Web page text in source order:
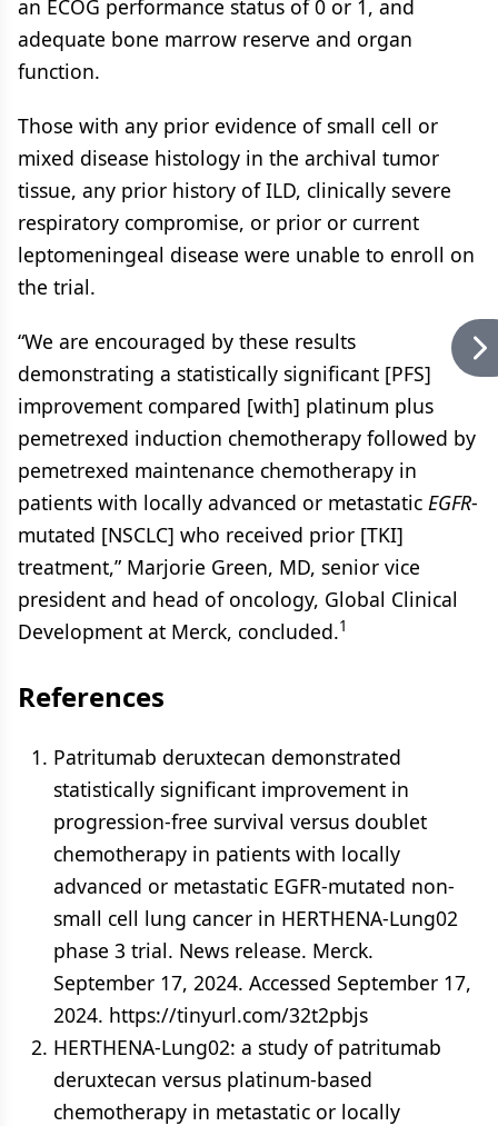
an ECOG performance status of 0 or 1, and
adequate bone marrow reserve and organ
function.
Those with any prior evidence of small cell or
mixed disease histology in the archival tumor
tissue, any prior history of ILD, clinically severe
respiratory compromise, or prior or current
leptomeningeal disease were unable to enroll on
the trial.
“We are encouraged by these results
demonstrating a statistically significant [PFS]
improvement compared [with] platinum plus
pemetrexed induction chemotherapy followed by
pemetrexed maintenance chemotherapy in
patients with locally advanced or metastatic EGFR-
mutated [NSCLC] who received prior [TKI]
treatment,” Marjorie Green, MD, senior vice
president and head of oncology, Global Clinical
Development at Merck, concluded.1
References
Patritumab deruxtecan demonstrated
statistically significant improvement in
progression-free survival versus doublet
chemotherapy in patients with locally
advanced or metastatic EGFR-mutated non-
small cell lung cancer in HERTHENA-Lung02
phase 3 trial. News release. Merck.
September 17, 2024. Accessed September 17,
2024. https://tinyurl.com/32t2pbjs
HERTHENA-Lung02: a study of patritumab
deruxtecan versus platinum-based
chemotherapy in metastatic or locally